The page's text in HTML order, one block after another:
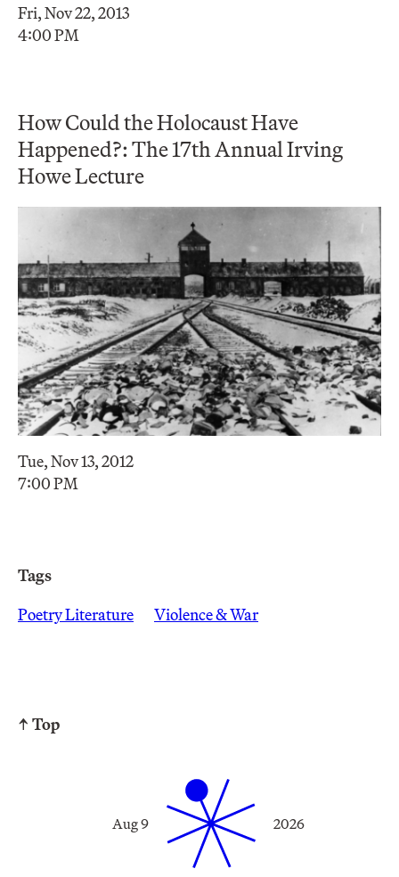
Fri, Nov 22, 2013
4:00 PM
How Could the Holocaust Have
Happened?: The 17th Annual Irving
Howe Lecture
Tue, Nov 13, 2012
7:00 PM
Tags
Poetry Literature
Violence & War
↑ Top
Aug 9 2026